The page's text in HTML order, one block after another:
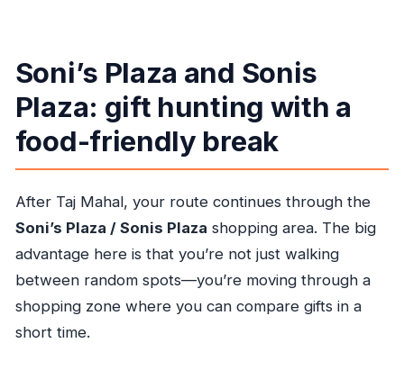
Soni’s Plaza and Sonis
Plaza: gift hunting with a
food-friendly break
After Taj Mahal, your route continues through the
Soni’s Plaza / Sonis Plaza shopping area. The big
advantage here is that you’re not just walking
between random spots—you’re moving through a
shopping zone where you can compare gifts in a
short time.